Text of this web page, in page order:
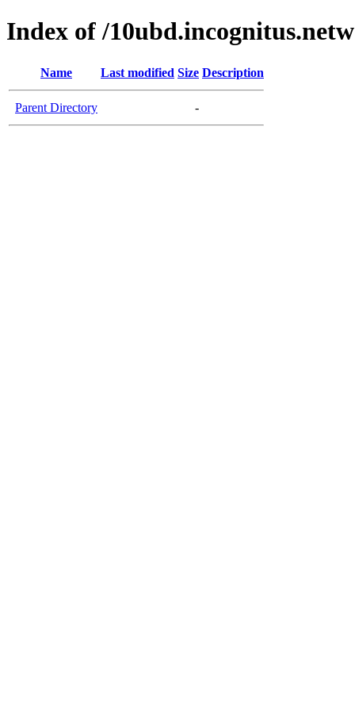
Index of /
Name Last modified Size Description
Parent Directory -